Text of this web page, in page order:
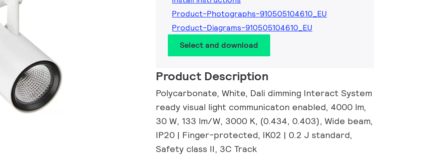
Product-Photographs-910505104610_EU
Product-Diagrams-910505104610_EU
Select and download
Product Description
Polycarbonate, White, Dali dimming Interact System
ready visual light communicaton enabled, 4000 lm,
30 W, 133 lm/W, 3000 K, (0.434, 0.403), Wide beam,
IP20 | Finger-protected, IK02 | 0.2 J standard,
Safety class II, 3C Track